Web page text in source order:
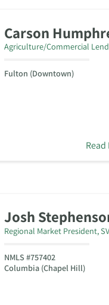
Carson
Agriculture/Commercial
Fulton (Downtown)
Read
Josh
Regional Market President,
NMLS #757402
Columbia (Chapel Hill)